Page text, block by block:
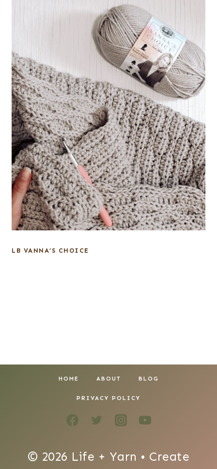
LB VANNA’S CHOICE
HOME ABOUT BLOG
PRIVACY POLICY
© 2026 Life + Yarn • Create